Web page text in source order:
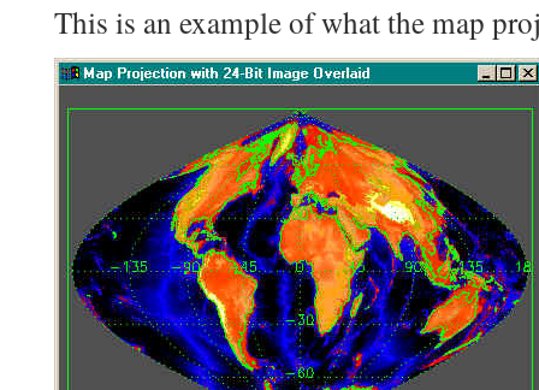
This is an example of what the map